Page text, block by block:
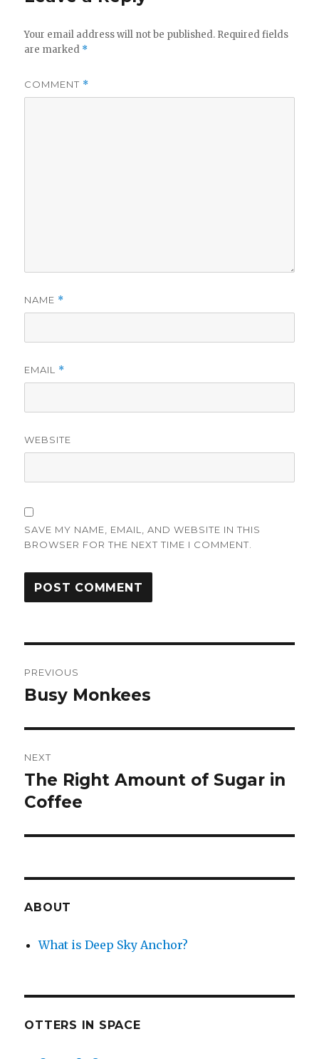
Your email address will not be published. Required fields
are marked *
COMMENT *
NAME *
EMAIL *
WEBSITE
SAVE MY NAME, EMAIL, AND WEBSITE IN THIS
BROWSER FOR THE NEXT TIME I COMMENT.
navigation
PREVIOUS
Previous
Busy Monkees
NEXT
Next
post:
The Right Amount of Sugar in
Coffee
ABOUT
What is Deep Sky Anchor?
OTTERS IN SPACE